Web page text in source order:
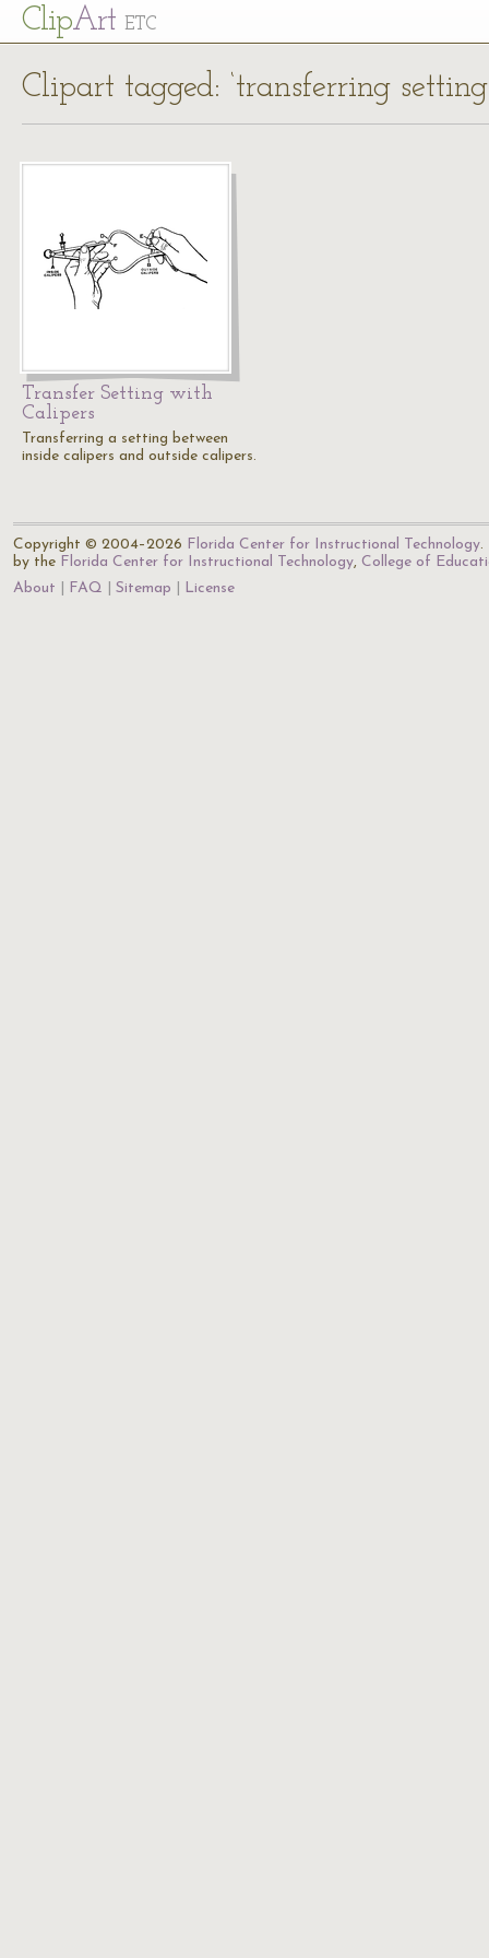
ClipArt ETC
Clipart tagged: ‘transferring
Transfer Setting with
Calipers
Transferring a setting between
inside calipers and outside calipers.
Copyright © 2004–2026 Florida Center for Instructional Technology.
by the Florida Center for Instructional Technology, College of
About
FAQ Sitemap License